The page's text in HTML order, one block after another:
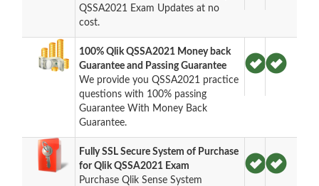
QSSA2021 Exam Updates at no
cost.
100% Qlik QSSA2021 Money back
Guarantee and Passing Guarantee
We provide you QSSA2021 practice
questions with 100% passing
Guarantee With Money Back
Guarantee.
Fully SSL Secure System of Purchase
for Qlik QSSA2021 Exam
Purchase Qlik Sense System